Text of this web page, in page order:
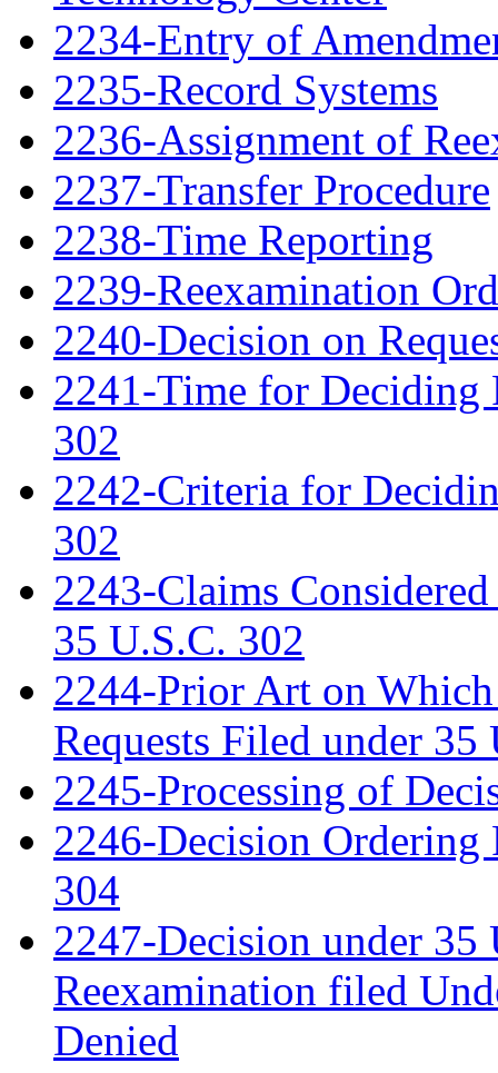
2234-Entry of
2235-Record Systems
2236-Assignment of
2237-Transfer Procedure
2238-Time Reporting
2239-Reexamination
2240-Decision on
2241-Time for Deciding
302
2242-Criteria for
302
2243-Claims
35 U.S.C. 302
2244-Prior Art on
Requests Filed under 35
2245-Processing of
2246-Decision Ordering
304
2247-Decision under 35
Reexamination filed
Denied